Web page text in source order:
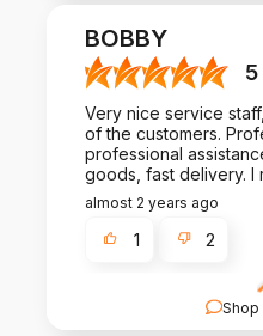
our products. We're
quality and service
BOBBY
5
Very nice service
of the customers.
professional
goods, fast delivery. I
almost 2 years ago
1 2